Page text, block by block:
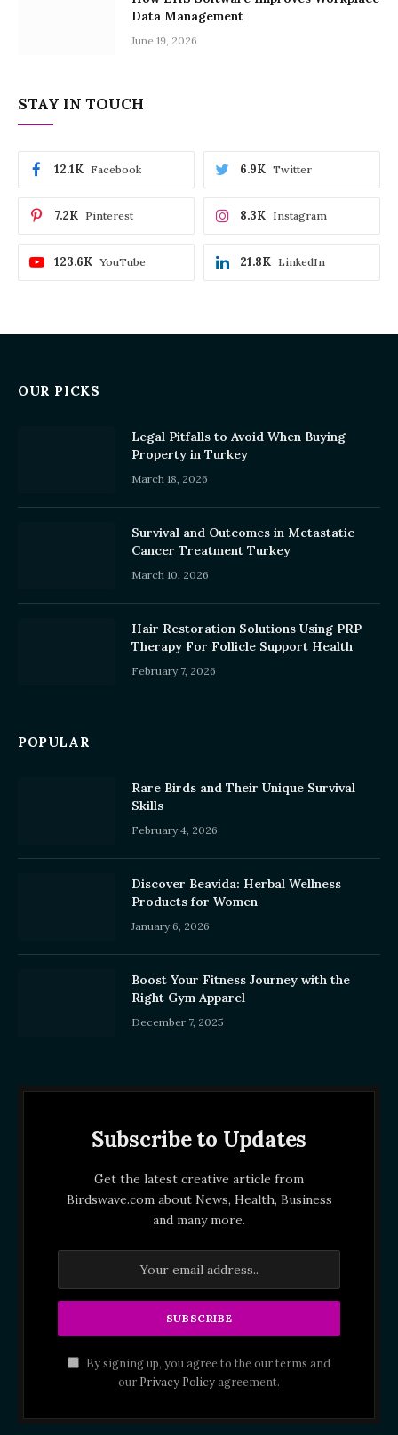
Data Management
June 19, 2026
STAY IN TOUCH
Facebook
12.1K Twitter
6.9K
Pinterest
7.2K Instagram
8.3K
YouTube
123.6K LinkedIn
21.8K
OUR PICKS
Legal Pitfalls to Avoid When Buying
Property in Turkey
March 18, 2026
Survival and Outcomes in Metastatic
Cancer Treatment Turkey
March 10, 2026
Hair Restoration Solutions Using PRP
Therapy For Follicle Support Health
February 7, 2026
POPULAR
Rare Birds and Their Unique Survival
Skills
February 4, 2026
Discover Beavida: Herbal Wellness
Products for Women
January 6, 2026
Boost Your Fitness Journey with the
Right Gym Apparel
December 7, 2025
Subscribe to Updates
Get the latest creative article from
Birdswave.com about News, Health, Business
and many more.
By signing up, you agree to the our terms and
our Privacy Policyagreement.